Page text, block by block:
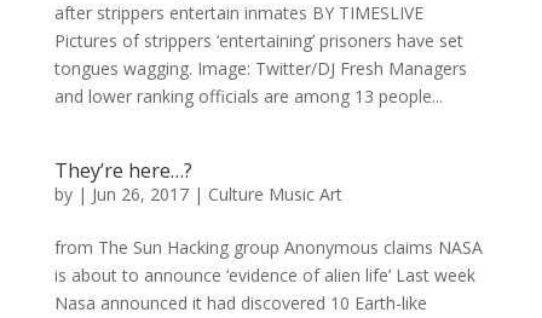
after strippers entertain inmates BY TIMESLIVE
Pictures of strippers ‘entertaining’ prisoners have set
tongues wagging. Image: Twitter/DJ Fresh Managers
and lower ranking officials are among 13 people...
They’re here…?
by | Jun 26, 2017| Culture Music Art
from The Sun Hacking group Anonymous claims NASA
is about to announce ‘evidence of alien life’ Last week
Nasa announced it had discovered 10 Earth-like